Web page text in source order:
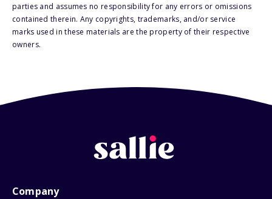
parties and assumes no responsibility for any errors or omissions
contained therein. Any copyrights, trademarks, and/or service
marks used in these materials are the property of their respective
owners.
Company